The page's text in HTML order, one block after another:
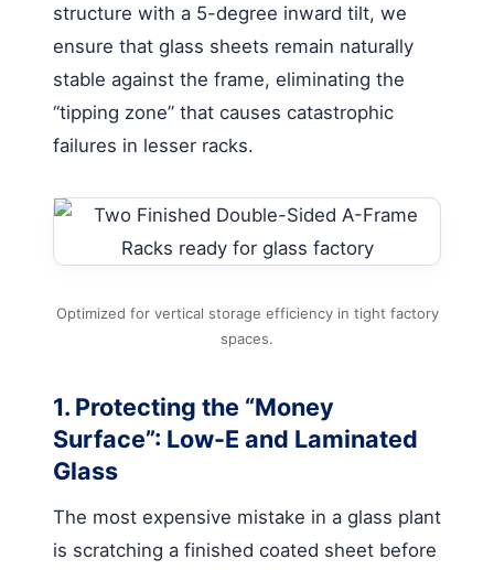
structure with a 5-degree inward tilt, we
ensure that glass sheets remain naturally
stable against the frame, eliminating the
“tipping zone” that causes catastrophic
failures in lesser racks.
Optimized for vertical storage efficiency in tight factory
spaces.
1. Protecting the “Money
Surface”: Low-E and Laminated
Glass
The most expensive mistake in a glass plant
is scratching a finished coated sheet before